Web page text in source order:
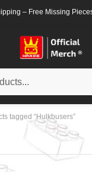
– Free Missing
tagged “Hulkbusers”